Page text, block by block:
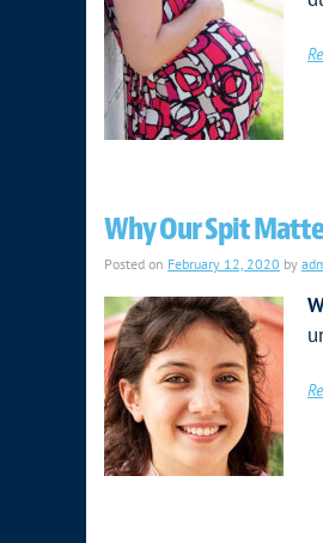
Why Our Spit
Posted on February 12, 2020 by